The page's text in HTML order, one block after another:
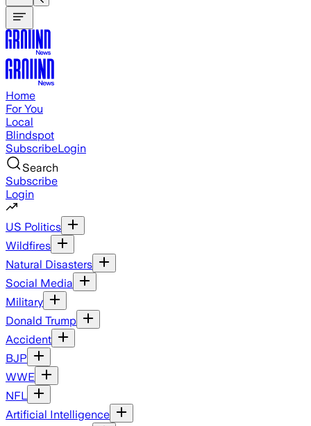
Home
For You
Local
Blindspot
SubscribeLogin
Search
Subscribe
Login
US Politics
Wildfires
Natural Disasters
Social Media
Military
Donald Trump
Accident
BJP
WWE
NFL
Artificial Intelligence